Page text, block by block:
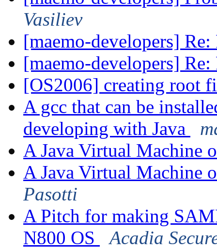
Vasiliev
[maemo-developers]
[maemo-developers]
[OS2006] creating root
A gcc that can be
developing with Java
A Java Virtual Machine
A Java Virtual Machine
Pasotti
A Pitch for making
N800 OS
Acadia